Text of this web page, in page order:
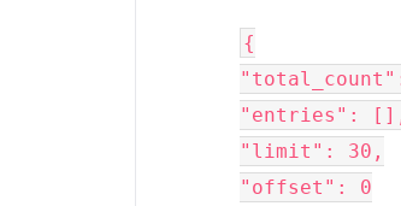
{
"entries":
"limit": 30,
"offset": 0